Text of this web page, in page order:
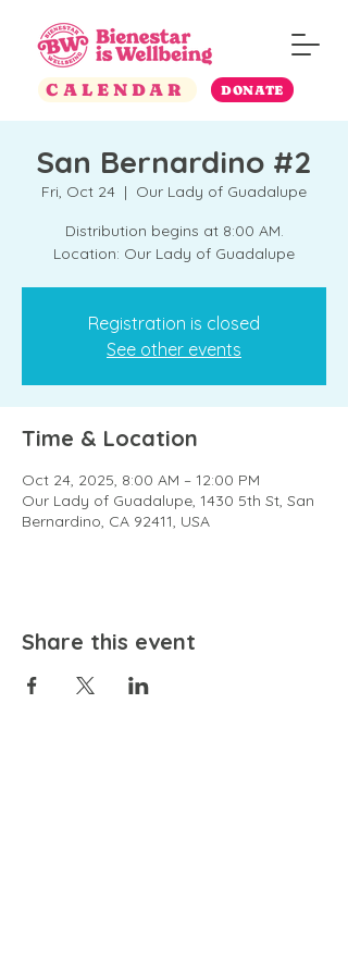
CALENDAR DONATE
San Bernardino #2
Fri, Oct 24
  |
Our Lady of Guadalupe
Distribution begins at 8:00 AM.
Location: Our Lady of Guadalupe
Registration is closed
See other events
Time & Location
Oct 24, 2025, 8:00 AM – 12:00 PM
Our Lady of Guadalupe, 1430 5th St, San
Bernardino, CA 92411, USA
Share this event